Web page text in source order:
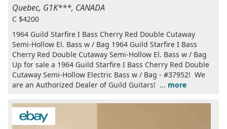
Quebec, G1K***, CANADA
C $4200
1964 Guild Starfire I Bass Cherry Red Double Cutaway
Semi-Hollow El. Bass w / Bag 1964 Guild Starfire I Bass
Cherry Red Double Cutaway Semi-Hollow El. Bass w / Bag
Up for sale a 1964 Guild Starfire I Bass Cherry Red Double
Cutaway Semi-Hollow Electric Bass w / Bag - #37952! We
are an Authorized Dealer of Guild Guitars! ... more